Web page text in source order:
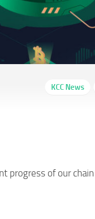
KCC News
progress of our chain